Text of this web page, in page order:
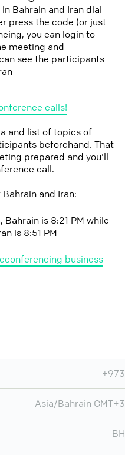
Bahrain and Iran dial
press the code (or just
you can login to
meeting and
see the participants
calls!
and list of topics of
beforehand. That
prepared and you'll
call.
and Iran:
is 8:21 PM while
is 8:51 PM
business
+973
Asia/Bahrain GMT+3
BH